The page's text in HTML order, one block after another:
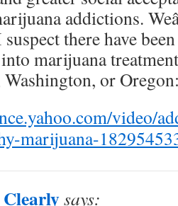
addictions.
there have
marijuana
or
video/
marijuana-
says: